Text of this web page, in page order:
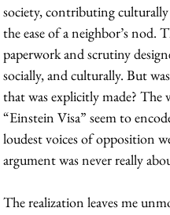
society, contributing culturally
the ease of a neighbor’s nod.
paperwork and scrutiny
socially, and culturally. But
that was explicitly made? The
“Einstein Visa” seem to
loudest voices of opposition
argument was never really
The realization leaves me